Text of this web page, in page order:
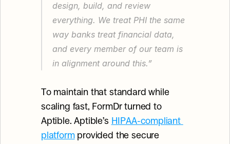
design, build, and review
everything. We treat PHI the same
way banks treat financial data,
and every member of our team is
in alignment around this.”
To maintain that standard while
scaling fast, FormDr turned to
Aptible. Aptible’s HIPAA-compliant
platform provided the secure